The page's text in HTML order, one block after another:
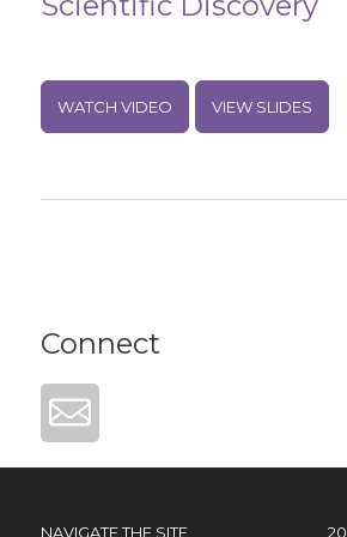
WATCH VIDEO VIEW SLIDES
Connect
NAVIGATE THE SITE